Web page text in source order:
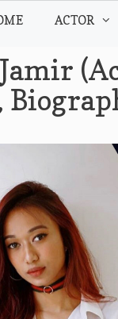
ACTOR